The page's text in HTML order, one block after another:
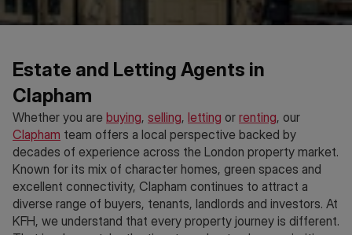
Estate and Letting Agents in
Clapham
Whether you are buying, selling, letting or renting, our
Clapham team offers a local perspective backed by
decades of experience across the London property market.
Known for its mix of character homes, green spaces and
excellent connectivity, Clapham continues to attract a
diverse range of buyers, tenants, landlords and investors. At
KFH, we understand that every property journey is different.